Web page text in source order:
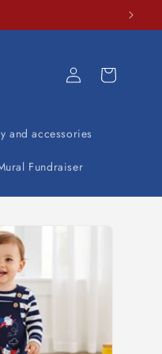
and accessories
Fundraiser
Log
in
Cart